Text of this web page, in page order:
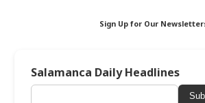
Sign Up for Our
Salamanca Daily Headlines